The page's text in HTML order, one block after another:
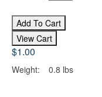
$1.00
Weight: 0.8 lbs